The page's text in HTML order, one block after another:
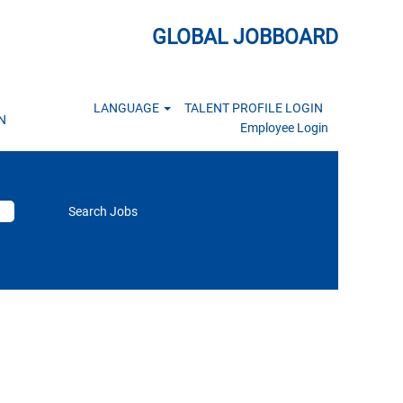
GLOBAL JOBBOARD
LANGUAGE
TALENT PROFILE LOGIN
Employee Login